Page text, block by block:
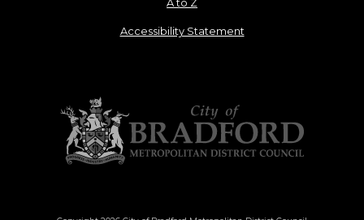
A to Z
Accessibility Statement